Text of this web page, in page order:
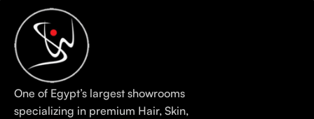
One of Egypt’s largest showrooms
specializing in premium Hair, Skin,